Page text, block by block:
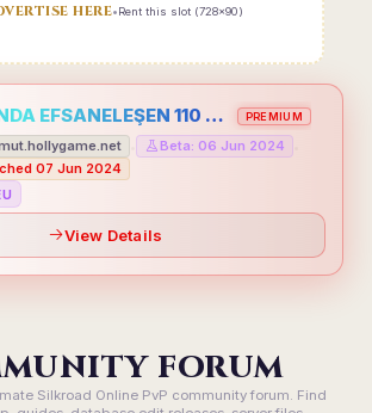
HERE•Rent this slot (728x90)
4. YILINDA EFSANELEŞEN 110 CAP HOLLYGAME - EMEĞİNİN DEĞERİNİ BİLENLER İÇİN PREMIUM
Beta: 06 Jun 2024
07 Jun 2024
View Details
FORUM
Silkroad Online PvP community forum. Find